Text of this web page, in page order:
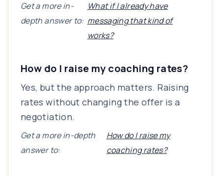
Get a more in-
depth answer to:
What if I already have
messaging that kind of
works?
How do I raise my coaching rates?
Yes, but the approach matters. Raising
rates without changing the offer is a
negotiation.
Get a more in-depth
answer to:
How do I raise my
coaching rates?